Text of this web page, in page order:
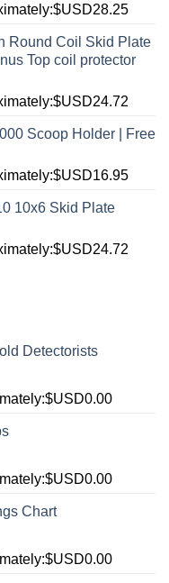
Round Coil Skid Plate
Top coil protector
Scoop Holder | Free
10x6 Skid Plate
Detectorists
Chart